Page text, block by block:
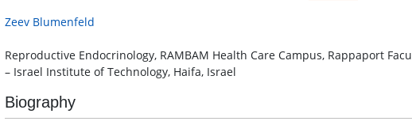
Zeev Blumenfeld
Reproductive Endocrinology, RAMBAM Health Care Campus, Rappaport
– Israel Institute of Technology, Haifa, Israel
Biography